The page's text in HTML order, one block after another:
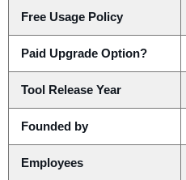
Free Usage Policy
Paid Upgrade Option?
Tool Release Year
Founded by
Employees